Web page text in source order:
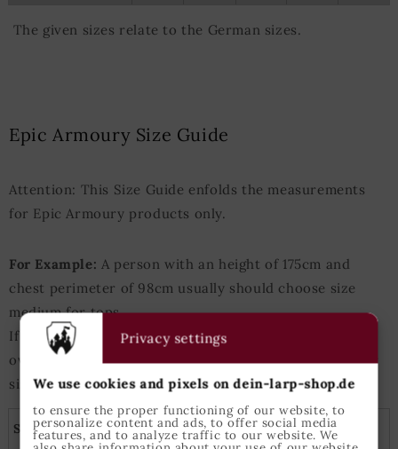
The given sizes relate to the German sizes.
Epic Armoury Size Guide
Attention: This Size Guide enfolds the measurements
for Epic Armoury products only.
For Example: A person with an height of 175cm and
chest perimeter of 98cm usually should choose size
medium for tops.
If either heigth or chest measurements are slightly
over/under those values the next-bigger/next-smaller
size is best suited.
Shirts, tunics and capes
Privacy settings
We use cookies and pixels on dein-larp-shop.de
to ensure the proper functioning of our website, to
personalize content and ads, to offer social media
features, and to analyze traffic to our website. We